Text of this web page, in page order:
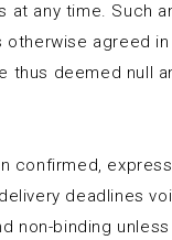
at any time.
agreed
thus deemed null
deadlines
non-binding